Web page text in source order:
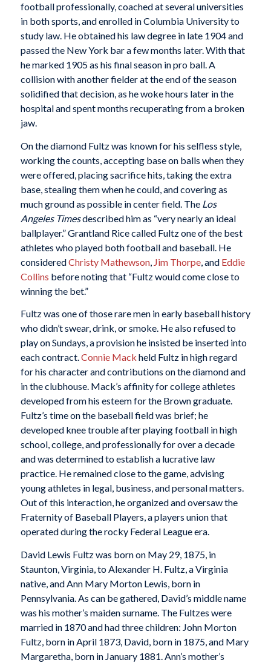
football professionally, coached at several universities
in both sports, and enrolled in Columbia University to
study law. He obtained his law degree in late 1904 and
passed the New York bar a few months later. With that
he marked 1905 as his final season in pro ball. A
collision with another fielder at the end of the season
solidified that decision, as he woke hours later in the
hospital and spent months recuperating from a broken
jaw.
On the diamond Fultz was known for his selfless style,
working the counts, accepting base on balls when they
were offered, placing sacrifice hits, taking the extra
base, stealing them when he could, and covering as
much ground as possible in center field. The Los
Angeles Timesdescribed him as “very nearly an ideal
ballplayer.” Grantland Rice called Fultz one of the best
athletes who played both football and baseball. He
consideredChristy Mathewson, Jim Thorpe, and Eddie
Collins before noting that “Fultz would come close to
winning the bet.”
Fultz was one of those rare men in early baseball history
who didn’t swear, drink, or smoke. He also refused to
play on Sundays, a provision he insisted be inserted into
each contract.Connie Mack held Fultz in high regard
for his character and contributions on the diamond and
in the clubhouse. Mack’s affinity for college athletes
developed from his esteem for the Brown graduate.
Fultz’s time on the baseball field was brief; he
developed knee trouble after playing football in high
school, college, and professionally for over a decade
and was determined to establish a lucrative law
practice. He remained close to the game, advising
young athletes in legal, business, and personal matters.
Out of this interaction, he organized and oversaw the
Fraternity of Baseball Players, a players union that
operated during the rocky Federal League era.
David Lewis Fultz was born on May 29, 1875, in
Staunton, Virginia, to Alexander H. Fultz, a Virginia
native, and Ann Mary Morton Lewis, born in
Pennsylvania. As can be gathered, David’s middle name
was his mother’s maiden surname. The Fultzes were
married in 1870 and had three children: John Morton
Fultz, born in April 1873, David, born in 1875, and Mary
Margaretha, born in January 1881. Ann’s mother’s